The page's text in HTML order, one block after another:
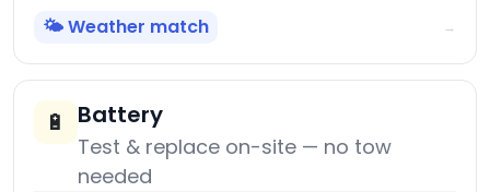
🌤️ Weather match →
🔋 Battery
Test & replace on-site — no tow
needed